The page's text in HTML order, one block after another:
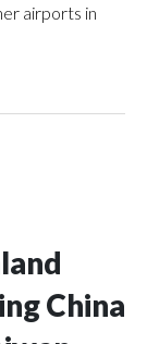
airports in
China